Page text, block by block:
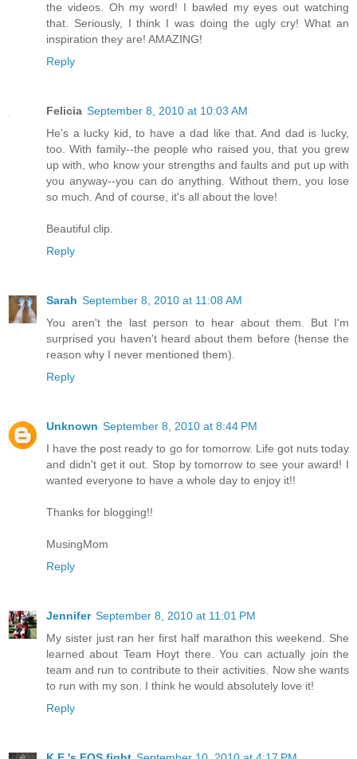
the videos. Oh my word! I bawled my eyes out watching
that. Seriously, I think I was doing the ugly cry! What an
inspiration they are! AMAZING!
Reply
Felicia September 8, 2010 at 10:03 AM
He's a lucky kid, to have a dad like that. And dad is lucky,
too. With family--the people who raised you, that you grew
up with, who know your strengths and faults and put up with
you anyway--you can do anything. Without them, you lose
so much. And of course, it's all about the love!
Beautiful clip.
Reply
Sarah September 8, 2010 at 11:08 AM
You aren't the last person to hear about them. But I'm
surprised you haven't heard about them before (hense the
reason why I never mentioned them).
Reply
Unknown September 8, 2010 at 8:44 PM
I have the post ready to go for tomorrow. Life got nuts today
and didn't get it out. Stop by tomorrow to see your award! I
wanted everyone to have a whole day to enjoy it!!
Thanks for blogging!!
MusingMom
Reply
Jennifer September 8, 2010 at 11:01 PM
My sister just ran her first half marathon this weekend. She
learned about Team Hoyt there. You can actually join the
team and run to contribute to their activities. Now she wants
to run with my son. I think he would absolutely love it!
Reply